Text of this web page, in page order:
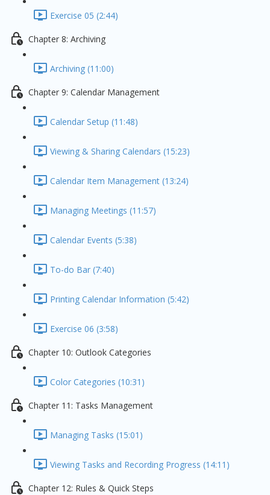
Exercise 05 (2:44)
Chapter 8: Archiving
Archiving (11:00)
Chapter 9: Calendar Management
Calendar Setup (11:48)
Viewing & Sharing Calendars (15:23)
Calendar Item Management (13:24)
Managing Meetings (11:57)
Calendar Events (5:38)
To-do Bar (7:40)
Printing Calendar Information (5:42)
Exercise 06 (3:58)
Chapter 10: Outlook Categories
Color Categories (10:31)
Chapter 11: Tasks Management
Managing Tasks (15:01)
Viewing Tasks and Recording Progress (14:11)
Chapter 12: Rules & Quick Steps